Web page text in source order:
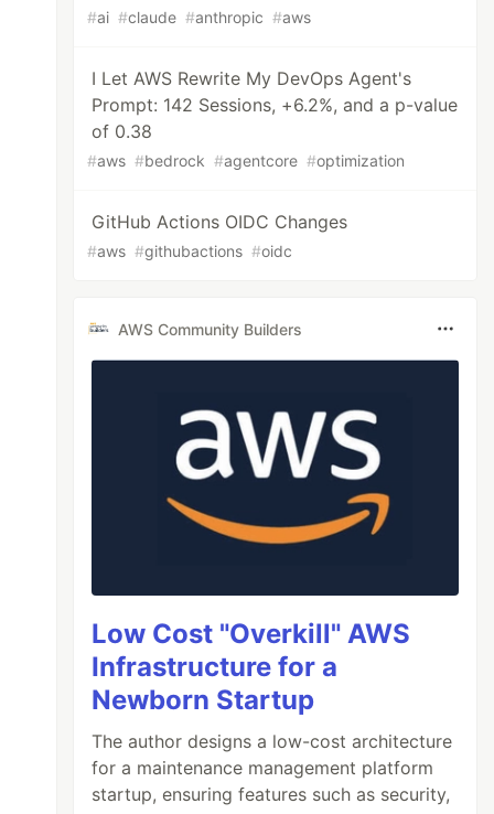
#ai #claude #anthropic #aws
I Let AWS Rewrite My DevOps Agent's
Prompt: 142 Sessions, +6.2%, and a p-value
of 0.38
#aws #bedrock #agentcore #optimization
GitHub Actions OIDC Changes
#aws #githubactions #oidc
AWS Community Builders
Low Cost "Overkill" AWS
Infrastructure for a
Newborn Startup
The author designs a low-cost architecture
for a maintenance management platform
startup, ensuring features such as security,